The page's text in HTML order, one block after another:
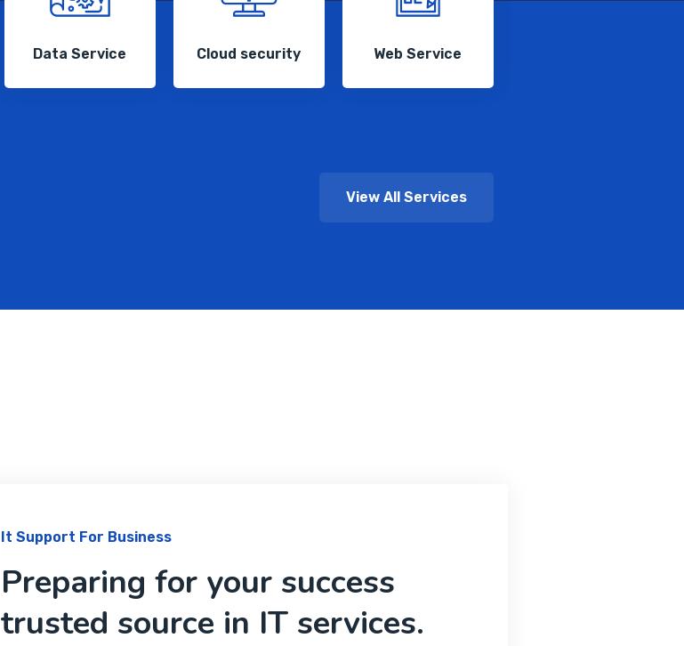
Data Service Cloud security Web Service
View All Services
It Support For Business
Preparing for your success
trusted source in IT services.